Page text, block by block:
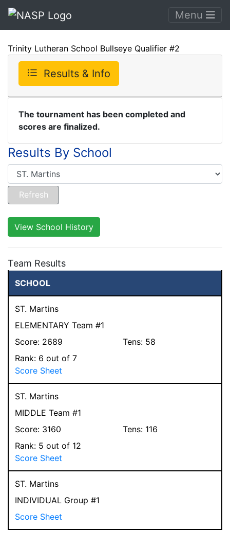
Menu
Trinity Lutheran School Bullseye Qualifier #2
Results & Info
The tournament has been completed and
scores are finalized.
Results By School
View School History
Team Results
SCHOOL
ST. Martins
ELEMENTARY Team #1
Score: 2689 Tens: 58
Rank: 6 out of 7
Score Sheet
ST. Martins
MIDDLE Team #1
Score: 3160 Tens: 116
Rank: 5 out of 12
Score Sheet
ST. Martins
INDIVIDUAL Group #1
Score Sheet